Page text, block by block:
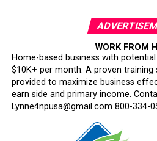
WORK FROM
Home-based business with
$10K+ per month. A proven training
provided to maximize business
earn side and primary income.
Lynne4npusa@gmail.com 800-334-